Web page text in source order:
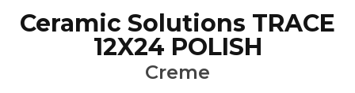
Ceramic Solutions TRACE
12X24 POLISH
Creme